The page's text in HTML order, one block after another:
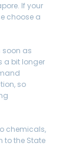
If your
choose a
soon as
a bit longer
so
chemicals,
to the State